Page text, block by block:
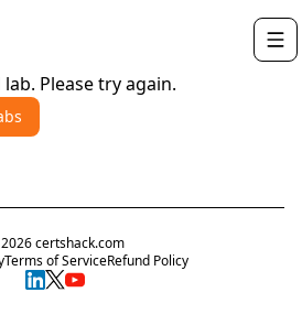
Please try again.
2026certshack.com
Terms of ServiceRefund Policy